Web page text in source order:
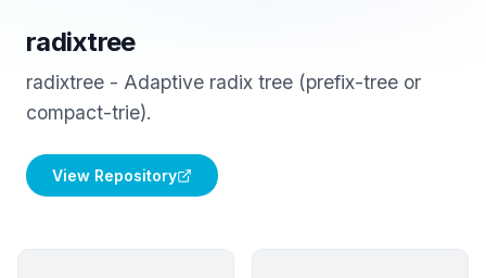
radixtree
radixtree - Adaptive radix tree (prefix-tree or
compact-trie).
View Repository